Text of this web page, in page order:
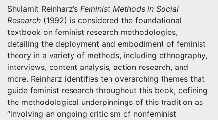
Shulamit Reinharz’s Feminist Methods in Social
Research (1992) is considered the foundational
textbook on feminist research methodologies,
detailing the deployment and embodiment of feminist
theory in a variety of methods, including ethnography,
interviews, content analysis, action research, and
more. Reinharz identifies ten overarching themes that
guide feminist research throughout this book, defining
the methodological underpinnings of this tradition as
“involving an ongoing criticism of nonfeminist